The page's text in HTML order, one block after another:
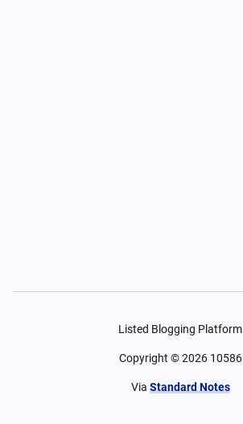
Listed Blogging Platform
Copyright ©2026 10586
Via Standard Notes